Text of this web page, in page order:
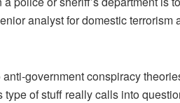
analyst for domestic terrorism
government conspiracy
of stuff really calls into